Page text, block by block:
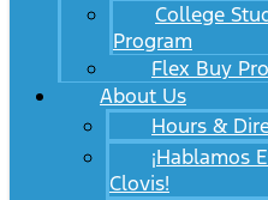
College
Program
Flex Buy
About Us
Hours &
¡Hablamos
Clovis!